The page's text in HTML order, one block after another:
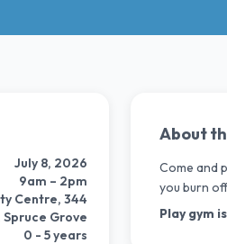
July 8, 2026
9am – 2pm
Centre, 344
Spruce Grove
0 - 5 years
About
Come and
you burn
Play gym